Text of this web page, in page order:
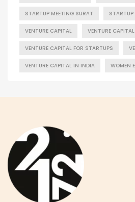
STARTUP MEETING SURAT
VENTURE CAPITAL VENTURE
VENTURE CAPITAL FOR STARTUPS
VENTURE CAPITAL IN INDIA WOMEN